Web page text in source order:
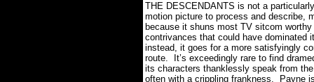
THE DESCENDANTS is not a
motion picture to process and describe,
because it shuns most TV sitcom worthy
contrivances that could have dominated
instead, it goes for a more satisfyingly
route.
It’s exceedingly rare to find
its characters thanklessly speak from
often with a crippling frankness.
Payne